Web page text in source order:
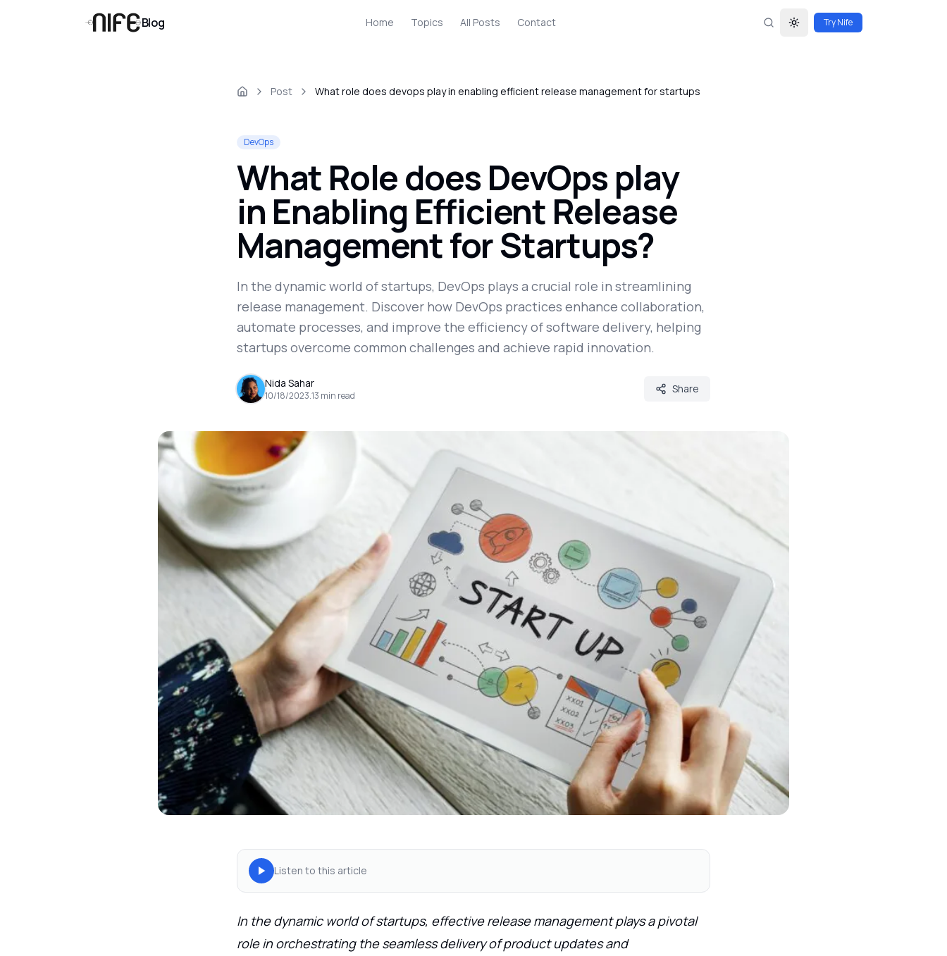
Blog Home Topics All Posts Contact Toggle theme
Try Nife
Post What role does devops play in enabling efficient release management for startups
DevOps
What Role does DevOps play
in Enabling Efficient Release
Management for Startups?
In the dynamic world of startups, DevOps plays a crucial role in streamlining
release management. Discover how DevOps practices enhance collaboration,
automate processes, and improve the efficiency of software delivery, helping
startups overcome common challenges and achieve rapid innovation.
Nida Sahar
10/18/2023.13 min read
Share
Listen to this article
In the dynamic world of startups, effective release management plays a pivotal
role in orchestrating the seamless delivery of product updates and